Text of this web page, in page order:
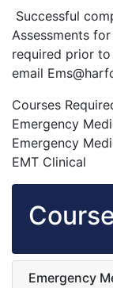
Successful
Assessments
required prior
email
Courses
Emergency
Emergency
EMT Clinical
Emergency